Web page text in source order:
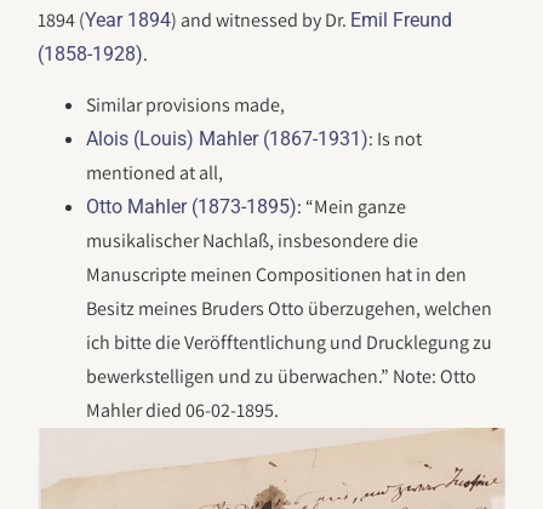
1894 (Year 1894) and witnessed by Dr. Emil Freund
(1858-1928).
Similar provisions made,
Alois (Louis) Mahler (1867-1931): Is not
mentioned at all,
Otto Mahler (1873-1895): “Mein ganze
musikalischer Nachlaß, insbesondere die
Manuscripte meinen Compositionen hat in den
Besitz meines Bruders Otto überzugehen, welchen
ich bitte die Veröfftentlichung und Drucklegung zu
bewerkstelligen und zu überwachen.” Note: Otto
Mahler died 06-02-1895.